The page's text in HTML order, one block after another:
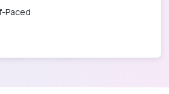
Paced